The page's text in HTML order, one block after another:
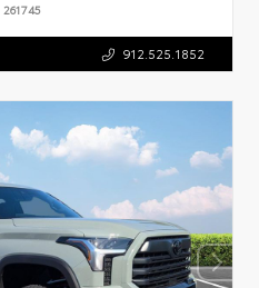
261745
912.525.1852